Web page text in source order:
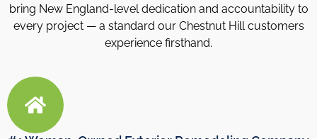
bring New England-level dedication and accountability to
every project — a standard our Chestnut Hill customers
experience firsthand.